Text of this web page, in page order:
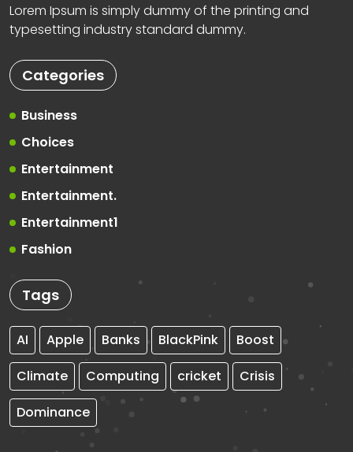
Lorem Ipsum is simply dummy of the printing and
typesetting industry standard dummy.
Categories
Business
Choices
Entertainment
Entertainment.
Entertainment1
Fashion
Tags
AI Apple Banks BlackPink
Boost
Climate
Computing cricket
Crisis
Dominance